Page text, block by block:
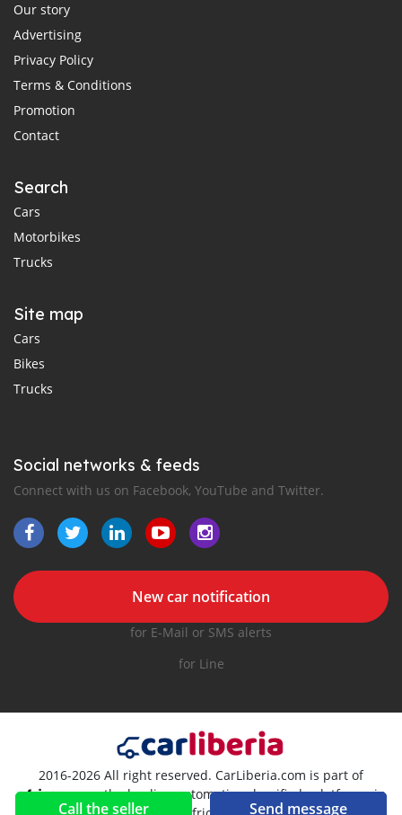
Call the seller Send message
Our story
Advertising
Privacy Policy
Terms & Conditions
Promotion
Contact
Search
Cars
Motorbikes
Trucks
Site map
Cars
Bikes
Trucks
Social networks & feeds
Connect with us on Facebook, YouTube and Twitter.
New car notification
for E-Mail or SMS alerts
for Line
2016-2026 All right reserved. CarLiberia.com is part of
, the leading automotive classifieds platforms in